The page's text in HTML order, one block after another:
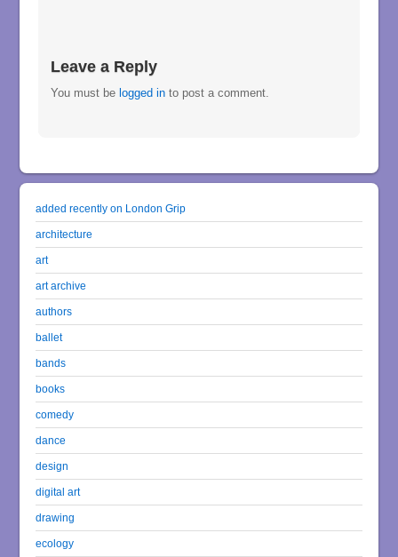
Leave a Reply
You must be logged in to post a comment.
added recently on London Grip
architecture
art
art archive
authors
ballet
bands
books
comedy
dance
design
digital art
drawing
ecology